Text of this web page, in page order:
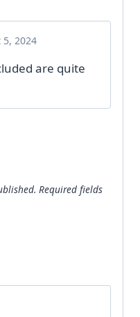
2024
are quite
Required fields